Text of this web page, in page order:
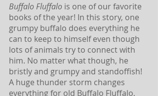
Buffalo Fluffalo is one of our favorite
books of the year! In this story, one
grumpy buffalo does everything he
can to keep to himself even though
lots of animals try to connect with
him. No matter what though, he
bristly and grumpy and standoffish!
A huge thunder storm changes
everything for old Buffalo Fluffalo,